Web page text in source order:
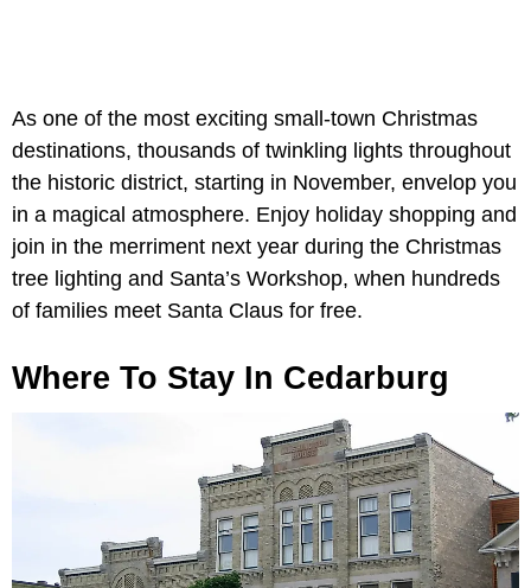
As one of the most exciting small-town Christmas
destinations, thousands of twinkling lights throughout
the historic district, starting in November, envelop you
in a magical atmosphere. Enjoy holiday shopping and
join in the merriment next year during the Christmas
tree lighting and Santa’s Workshop, when hundreds
of families meet Santa Claus for free.
Where To Stay In Cedarburg